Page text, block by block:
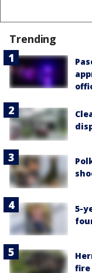
Trending
5-
fire